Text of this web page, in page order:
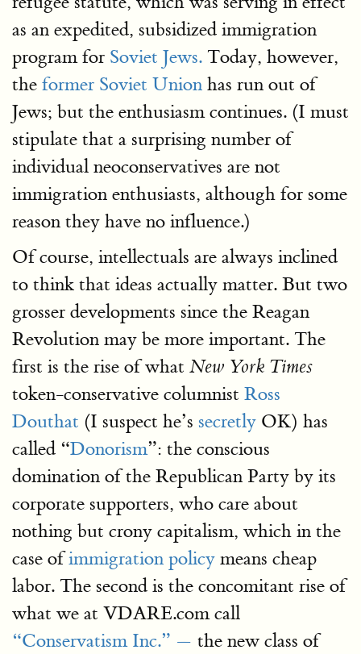
as an expedited, subsidized immigration
program for Soviet Jews. Today, however,
the former Soviet Union has run out of
Jews; but the enthusiasm continues. (I must
stipulate that a surprising number of
individual neoconservatives are not
immigration enthusiasts, although for some
reason they have no influence.)
Of course, intellectuals are always inclined
to think that ideas actually matter. But two
grosser developments since the Reagan
Revolution may be more important. The
first is the rise of what New York Times
token-conservative columnist Ross
Douthat (I suspect he’s secretly OK) has
called “Donorism”: the conscious
domination of the Republican Party by its
corporate supporters, who care about
nothing but crony capitalism, which in the
case ofimmigration policy means cheap
labor. The second is the concomitant rise of
what we at VDARE.com call
“Conservatism Inc.” — the new class of